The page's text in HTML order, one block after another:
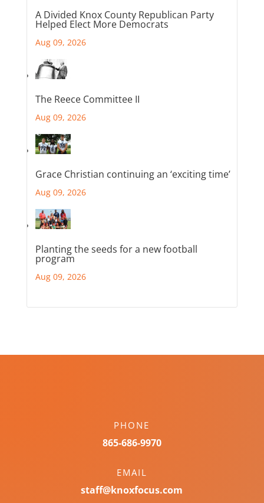
A Divided Knox County Republican Party
Helped Elect More Democrats
Aug 09, 2026
The Reece Committee II
Aug 09, 2026
Grace Christian continuing an ‘exciting time’
Aug 09, 2026
Planting the seeds for a new football
program
Aug 09, 2026
PHONE
865-686-9970
EMAIL
staff@knoxfocus.com